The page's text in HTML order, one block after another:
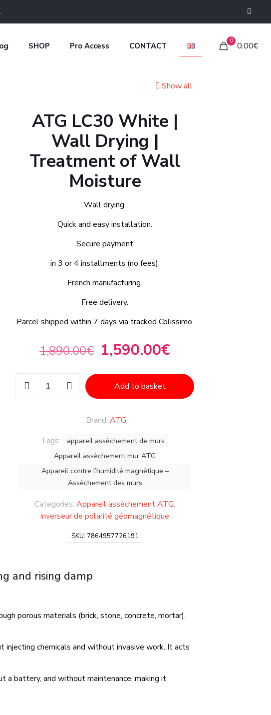
SHOP Pro Access CONTACT
0 0.00€
Show all
ATG LC30 White |
Wall Drying |
Treatment of Wall
Moisture
Wall drying.
Quick and easy installation.
Secure payment
in 3 or 4 installments (no fees).
French manufacturing.
Free delivery.
Parcel shipped within 7 days via tracked Colissimo.
1,890.00€ 1,590.00€
Add to basket
SKU: 7864957726191
Categories: Appareil assèchement ATG,
inverseur de polarité géomagnétique
Tags:
appareil assèchement de murs
Appareil assèchement mur ATG
Appareil contre l’humidité magnétique –
Assèchement des murs
Brand: ATG
and rising damp
porous materials (brick, stone, concrete, mortar).
chemicals and without invasive work. It acts
battery, and without maintenance, making it